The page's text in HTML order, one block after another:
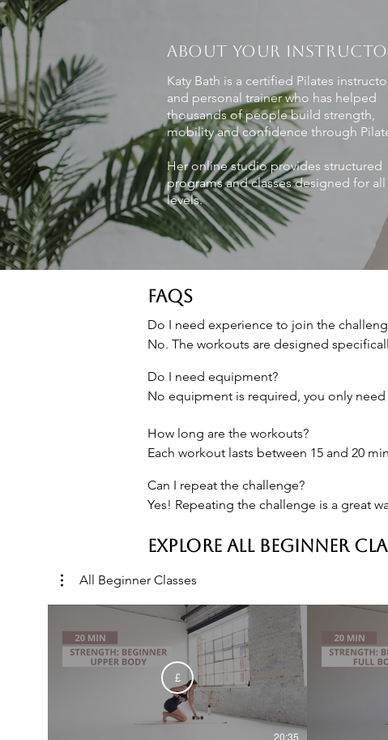
ABOUT YOUR
Katy Bath is a certified Pilates
and personal trainer who has helped
thousands of people build strength,
mobility and confidence through
Her online studio provides structured
programs and classes designed for all
levels.
FAQS
Do I need experience to join the
No. The workouts are designed
Do I need equipment?
No equipment is required, you only need
How long are the workouts?
Each workout lasts between 15 and 20
Can I repeat the challenge?
Yes! Repeating the challenge is a great
EXPLORE ALL BEGINNER
All Beginner Classes
£
20:35